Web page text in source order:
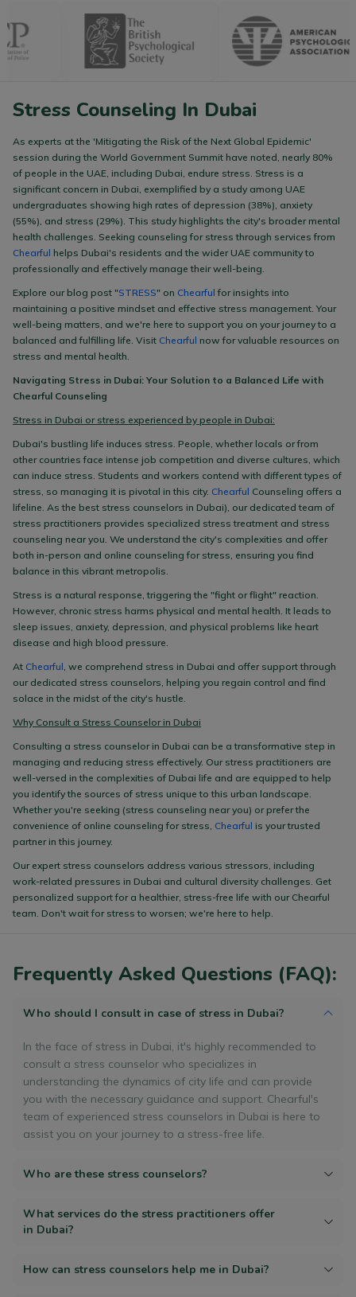
Stress Counseling In Dubai
As experts at the 'Mitigating the Risk of the Next Global Epidemic'
session during the World Government Summit have noted, nearly 80%
of people in the UAE, including Dubai, endure stress. Stress is a
significant concern in Dubai, exemplified by a study among UAE
undergraduates showing high rates of depression (38%), anxiety
(55%), and stress (29%). This study highlights the city's broader mental
health challenges. Seeking counseling for stress through services from
Chearful helps Dubai's residents and the wider UAE community to
professionally and effectively manage their well-being.
Explore our blog post "STRESS" on Chearful for insights into
maintaining a positive mindset and effective stress management. Your
well-being matters, and we're here to support you on your journey to a
balanced and fulfilling life. Visit Chearful now for valuable resources on
stress and mental health.
Navigating Stress in Dubai: Your Solution to a Balanced Life with
Chearful Counseling
Stress in Dubai or stress experienced by people in Dubai:
Dubai's bustling life induces stress. People, whether locals or from
other countries face intense job competition and diverse cultures, which
can induce stress. Students and workers contend with different types of
stress, so managing it is pivotal in this city. Chearful Counseling offers a
lifeline. As the best stress counselors in Dubai), our dedicated team of
stress practitioners provides specialized stress treatment and stress
counseling near you. We understand the city's complexities and offer
both in-person and online counseling for stress, ensuring you find
balance in this vibrant metropolis.
Stress is a natural response, triggering the "fight or flight" reaction.
However, chronic stress harms physical and mental health. It leads to
sleep issues, anxiety, depression, and physical problems like heart
disease and high blood pressure.
At Chearful , we comprehend stress in Dubai and offer support through
our dedicated stress counselors, helping you regain control and find
solace in the midst of the city's hustle.
Why Consult a Stress Counselor in Dubai
Consulting a stress counselor in Dubai can be a transformative step in
managing and reducing stress effectively. Our stress practitioners are
well-versed in the complexities of Dubai life and are equipped to help
you identify the sources of stress unique to this urban landscape.
Whether you're seeking (stress counseling near you) or prefer the
convenience of online counseling for stress, Chearful is your trusted
partner in this journey.
Our expert stress counselors address various stressors, including
work-related pressures in Dubai and cultural diversity challenges. Get
personalized support for a healthier, stress-free life with our Chearful
team. Don't wait for stress to worsen; we're here to help.
Frequently Asked Questions (FAQ):
Who should I consult in case of stress in Dubai?
In the face of stress in Dubai, it's highly recommended to
consult a stress counselor who specializes in
understanding the dynamics of city life and can provide
you with the necessary guidance and support. Chearful's
team of experienced stress counselors in Dubai is here to
assist you on your journey to a stress-free life.
Who are these stress counselors?
What services do the stress practitioners offer
in Dubai?
How can stress counselors help me in Dubai?